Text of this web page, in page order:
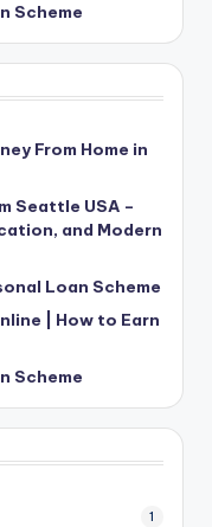
Scheme
From Home in
Seattle USA –
and Modern
Loan Scheme
| How to Earn
Scheme
1